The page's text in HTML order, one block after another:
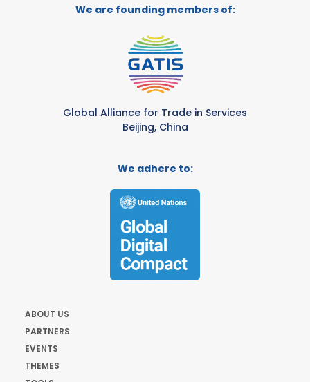
We are founding members of:
Global Alliance for Trade in Services
Beijing, China
We adhere to:
ABOUT US
PARTNERS
EVENTS
THEMES